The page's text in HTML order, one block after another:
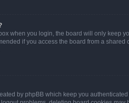
when you login, the board will only keep
if you access the board from a
by phpBB which keep you